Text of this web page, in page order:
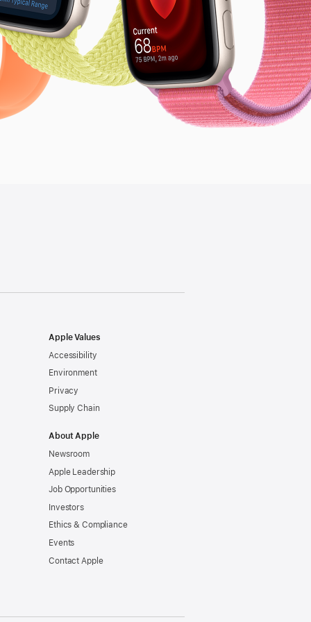
Apple Values
Accessibility
Environment
Privacy
Supply Chain
About Apple
Newsroom
Apple Leadership
Job Opportunities
Investors
Ethics & Compliance
Events
Contact Apple